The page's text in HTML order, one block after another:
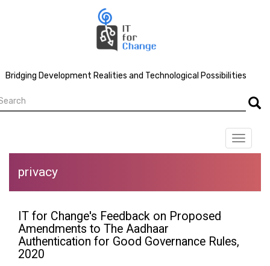
Bridging Development Realities and Technological Possibilities
Toggle
privacy
IT for Change's Feedback on Proposed
Amendments to The Aadhaar
Authentication for Good Governance Rules,
2020